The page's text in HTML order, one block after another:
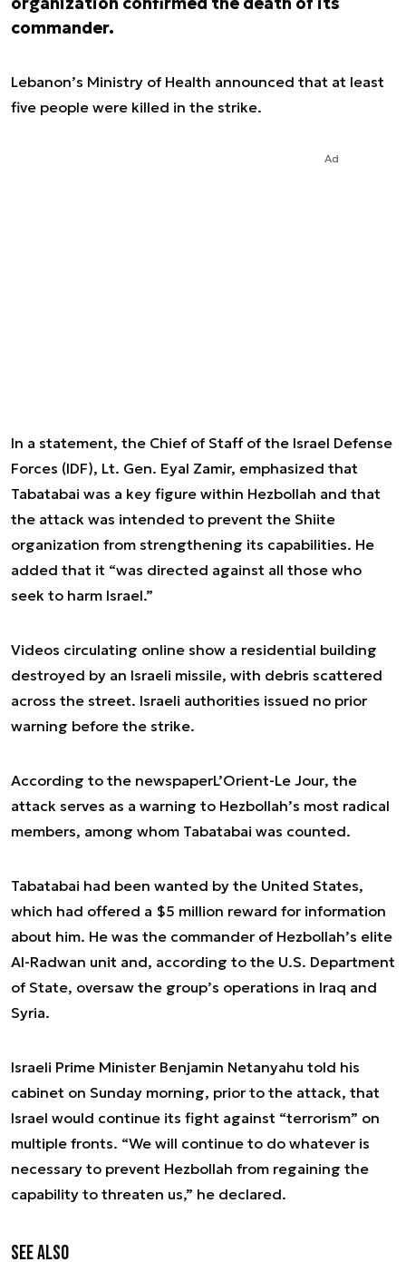
commander.
Lebanon’s Ministry of Health announced that at least
five people were killed in the strike.
Ad
In a statement, the Chief of Staff of the Israel Defense
Forces (IDF), Lt. Gen. Eyal Zamir, emphasized that
Tabatabai was a key figure within Hezbollah and that
the attack was intended to prevent the Shiite
organization from strengthening its capabilities. He
added that it “was directed against all those who
seek to harm Israel.”
Videos circulating online show a residential building
destroyed by an Israeli missile, with debris scattered
across the street. Israeli authorities issued no prior
warning before the strike.
According to the newspaperL’Orient-Le Jour, the
attack serves as a warning to Hezbollah’s most radical
members, among whom Tabatabai was counted.
Tabatabai had been wanted by the United States,
which had offered a $5 million reward for information
about him. He was the commander of Hezbollah’s elite
Al-Radwan unit and, according to the U.S. Department
of State, oversaw the group’s operations in Iraq and
Syria.
Israeli Prime Minister Benjamin Netanyahu told his
cabinet on Sunday morning, prior to the attack, that
Israel would continue its fight against “terrorism” on
multiple fronts. “We will continue to do whatever is
necessary to prevent Hezbollah from regaining the
capability to threaten us,” he declared.
See also